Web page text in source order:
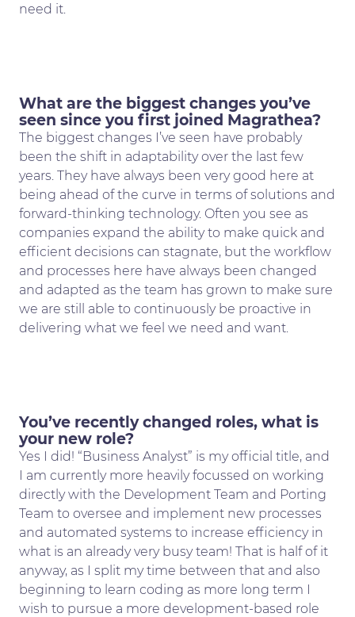
need it.
What are the biggest changes you’ve
seen since you first joined Magrathea?
The biggest changes I’ve seen have probably
been the shift in adaptability over the last few
years. They have always been very good here at
being ahead of the curve in terms of solutions and
forward-thinking technology. Often you see as
companies expand the ability to make quick and
efficient decisions can stagnate, but the workflow
and processes here have always been changed
and adapted as the team has grown to make sure
we are still able to continuously be proactive in
delivering what we feel we need and want.
You’ve recently changed roles, what is
your new role?
Yes I did! “Business Analyst” is my official title, and
I am currently more heavily focussed on working
directly with the Development Team and Porting
Team to oversee and implement new processes
and automated systems to increase efficiency in
what is an already very busy team! That is half of it
anyway, as I split my time between that and also
beginning to learn coding as more long term I
wish to pursue a more development-based role